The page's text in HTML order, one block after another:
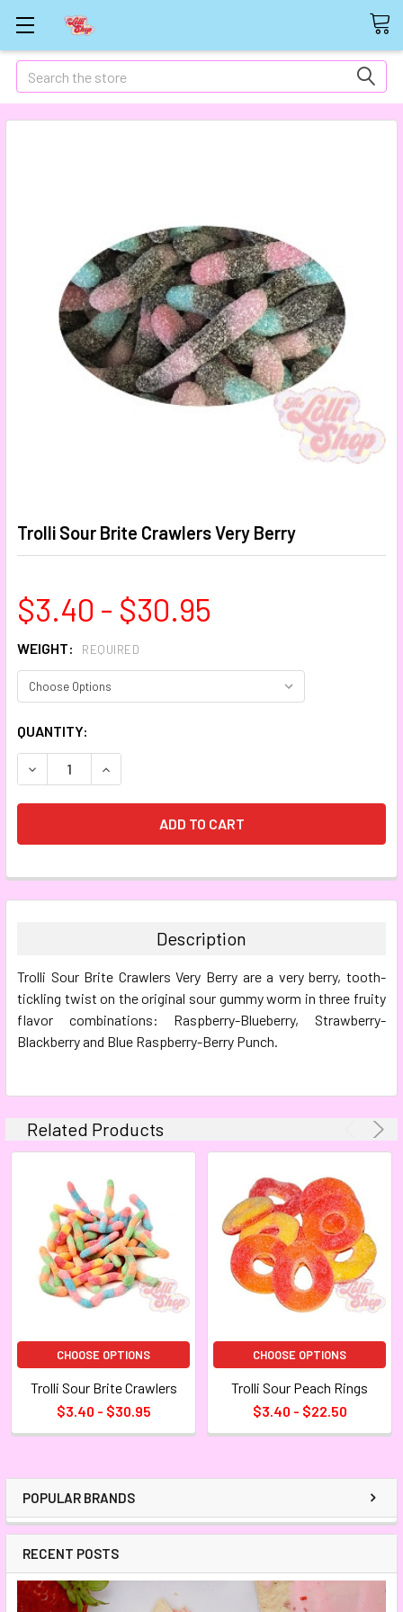
Search
POPULAR BRANDS
RECENT POSTS
Trolli Sour Brite Crawlers Very Berry
$3.40 - $30.95
WEIGHT: REQUIRED
CURRENT
STOCK:
QUANTITY:
DECREASE QUANTITY:INCREASE QUANTITY:
FREQUENTLY
BOUGHT
ALL
ADD
SELECTED
TO CART
Description
Trolli Sour Brite Crawlers Very Berry are a very berry, tooth-
tickling twist on the original sour gummy worm in three fruity
flavor combinations: Raspberry-Blueberry, Strawberry-
Blackberry and Blue Raspberry-Berry Punch.
Related Products
CHOOSE OPTIONS
Trolli Sour Brite Crawlers
$3.40 - $30.95
CHOOSE OPTIONS
Trolli Sour Peach Rings
$3.40 - $22.50